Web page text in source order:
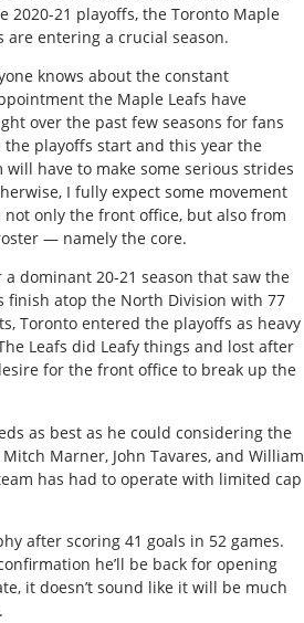
2020-21 playoffs, the Toronto Maple
are entering a crucial season.
knows about the constant
the Maple Leafs have
over the past few seasons for fans
the playoffs start and this year the
will have to make some serious strides
I fully expect some movement
not only the front office, but also from
— namely the core.
a dominant 20-21 season that saw the
finish atop the North Division with 77
Toronto entered the playoffs as heavy
Leafs did Leafy things and lost after
for the front office to break up the
as best as he could considering the
Marner, John Tavares, and William
has had to operate with limited cap
after scoring 41 goals in 52 games.
he’ll be back for opening
it doesn’t sound like it will be much